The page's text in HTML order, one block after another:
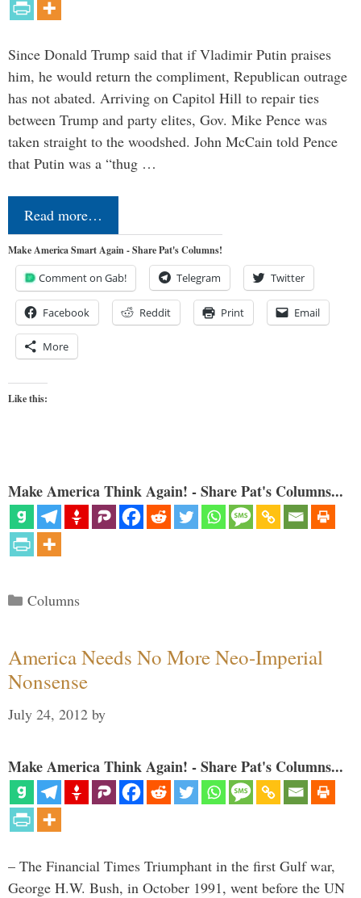
Since Donald Trump said that if Vladimir Putin praises
him, he would return the compliment, Republican outrage
has not abated. Arriving on Capitol Hill to repair ties
between Trump and party elites, Gov. Mike Pence was
taken straight to the woodshed. John McCain told Pence
that Putin was a “thug …
Read more…
Make America Smart Again - Share Pat's Columns!
Comment on Gab! Telegram Twitter
Facebook Reddit Print Email
More
Like this:
Make America Think Again! - Share Pat's Columns...
Categories
Columns
America Needs No More Neo-Imperial
Nonsense
July 24, 2012 by
Make America Think Again! - Share Pat's Columns...
– The Financial Times Triumphant in the first Gulf war,
George H.W. Bush, in October 1991, went before the UN